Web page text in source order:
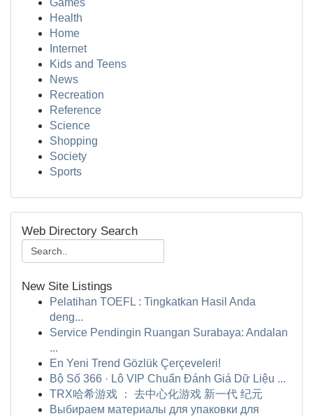
Games
Health
Home
Internet
Kids and Teens
News
Recreation
Reference
Science
Shopping
Society
Sports
Web Directory Search
New Site Listings
Pelatihan TOEFL : Tingkatkan Hasil Anda
deng...
Service Pendingin Ruangan Surabaya: Andalan
...
En Yeni Trend Gözlük Çerçeveleri!
Bộ Số 366 · Lô VIP Chuẩn Đánh Giá Dữ Liệu ...
TRX哈希游戏 ： 去中心化游戏 新一代 纪元
Выбираем материалы для упаковки для